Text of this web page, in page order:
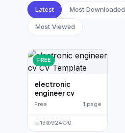
French CV (17)
Latest
Most Downloaded
Most Viewed
FREE
electronic
engineer cv
Free 1 page
13 924 0